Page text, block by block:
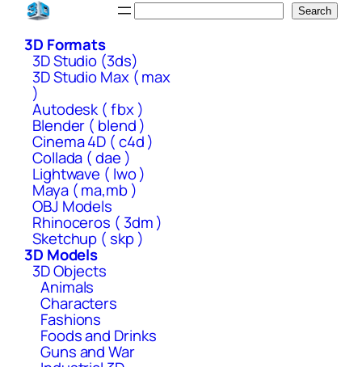
Skip
content
Search
3D Formats
3D Studio (3ds)
3D Studio Max ( max
)
Autodesk ( fbx )
Blender ( blend )
Cinema 4D ( c4d )
Collada ( dae )
Lightwave ( lwo )
Maya ( ma,mb )
OBJ Models
Rhinoceros ( 3dm )
Sketchup ( skp )
3D Models
3D Objects
Animals
Characters
Fashions
Foods and Drinks
Guns and War